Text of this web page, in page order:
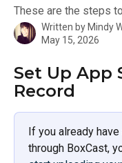
These are the steps
Written by Mindy
May 15, 2026
Set Up App
Record
If you already
through BoxCast,